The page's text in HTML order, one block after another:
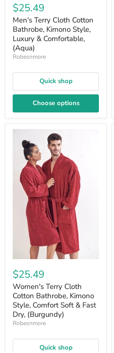
$25.49
Men's Terry Cloth Cotton
Bathrobe, Kimono Style,
Luxury & Comfortable,
(Aqua)
Robesnmore
Quick shop
Choose options
$25.49
Women's Terry Cloth
Cotton Bathrobe, Kimono
Style, Comfort Soft & Fast
Dry, (Burgundy)
Robesnmore
Quick shop